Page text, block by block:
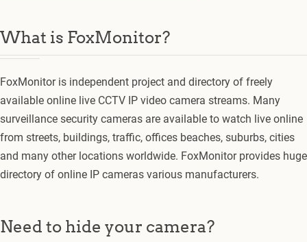
What is FoxMonitor?
FoxMonitor is independent project and directory of freely
available online live CCTV IP video camera streams. Many
surveillance security cameras are available to watch live online
from streets, buildings, traffic, offices beaches, suburbs, cities
and many other locations worldwide. FoxMonitor provides huge
directory of online IP cameras various manufacturers.
Need to hide your camera?